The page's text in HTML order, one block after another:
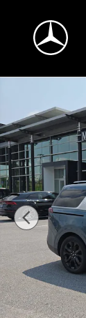
Used 2024 Kia